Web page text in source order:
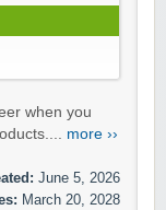
when you
more ››
June 5, 2026
March 20, 2028